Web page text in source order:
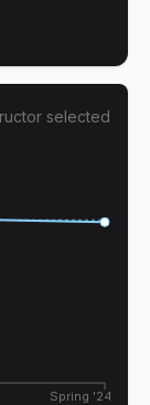
selected
Spring '24